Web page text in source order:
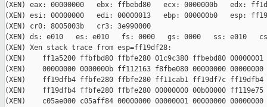
(XEN) eax: 00000000   ebx: ffbebd80   ecx: 0000000b   edx:
(XEN) esi: 00000000   edi: 00000013   ebp: 000000b0   esp:
(XEN) cr0: 8005003b   cr3: 3e990000
(XEN) ds: e010   es: e010   fs: 0000   gs: 0000   ss: e010
(XEN) Xen stack trace from esp=ff19df28:
(XEN)    ff1a5200 ffbfbd80 ffbfe280 01c9c380 ffbebd80 00000001
(XEN)    00000000 0000000b ff112163 f8fbe080 00000000
(XEN)    ff19dfb4 ffbfe280 ffbfe280 ff11cab1 ff19df7c ff19dfb4
(XEN)    ff19dfb4 ffbfe280 ffbfe280 00000000 00b00000 ff119e75
(XEN)    c05ae000 c05aff84 00000000 00000001 00000000 00000000